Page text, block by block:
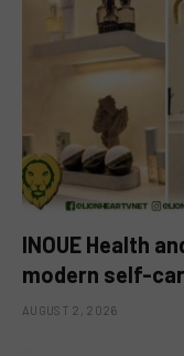
INOUE Health
modern self-
AUGUST 2, 2026